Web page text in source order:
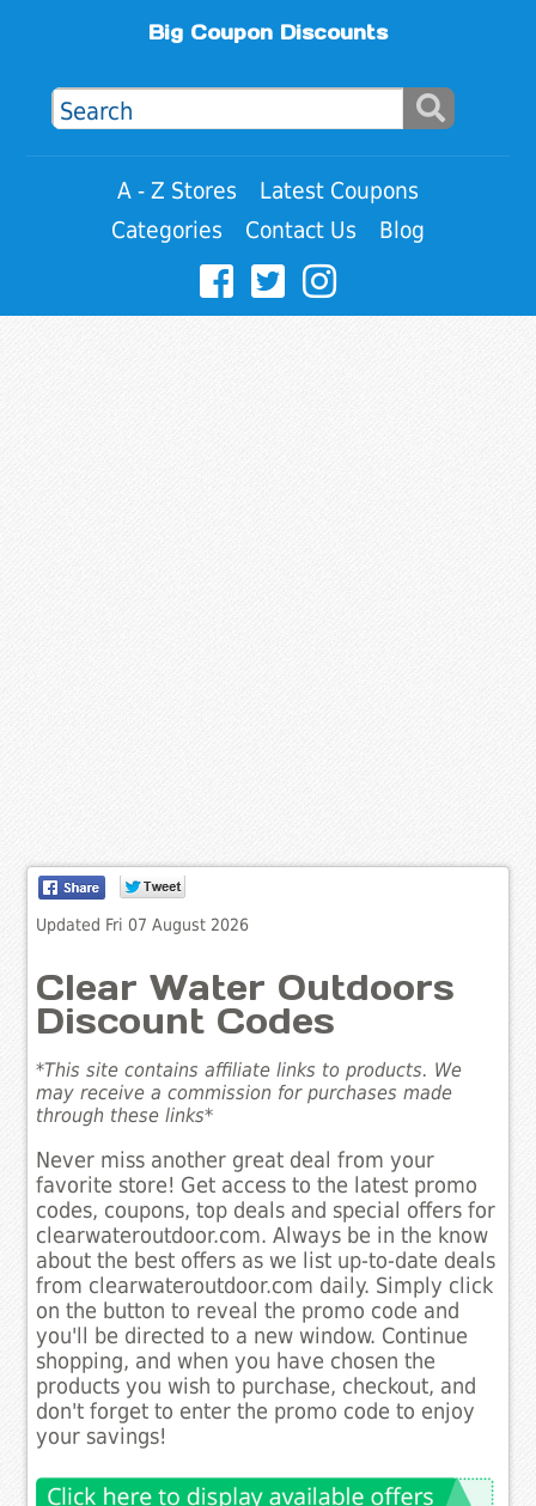
Big Coupon Discounts
A - Z Stores
Latest Coupons
Categories
Contact Us Blog
Updated Fri 07 August 2026
Clear Water Outdoors
Discount Codes
*This site contains affiliate links to products. We
may receive a commission for purchases made
through these links*
Never miss another great deal from your
favorite store! Get access to the latest promo
codes, coupons, top deals and special offers for
clearwateroutdoor.com. Always be in the know
about the best offers as we list up-to-date deals
from clearwateroutdoor.com daily. Simply click
on the button to reveal the promo code and
you'll be directed to a new window. Continue
shopping, and when you have chosen the
products you wish to purchase, checkout, and
don't forget to enter the promo code to enjoy
your savings!